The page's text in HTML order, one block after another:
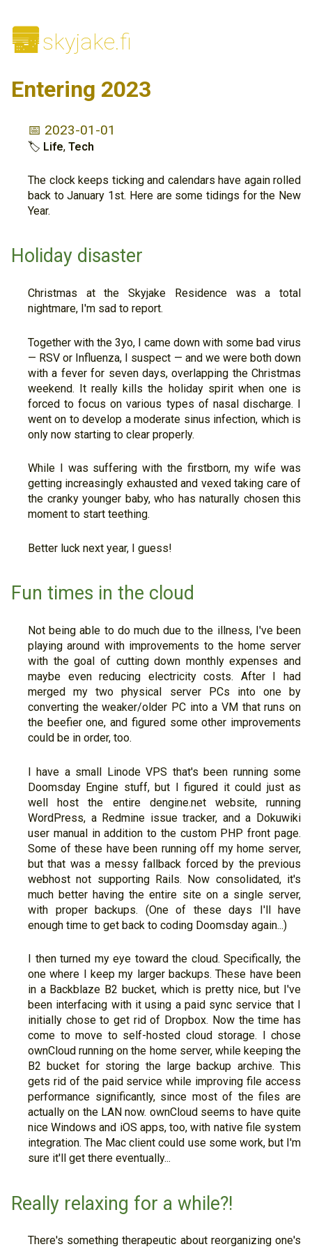
🌆skyjake.fi
Entering 2023
📅 2023-01-01
🏷 Life, Tech
The clock keeps ticking and calendars have again rolled
back to January 1st. Here are some tidings for the New
Year.
Holiday disaster
Christmas at the Skyjake Residence was a total
nightmare, I'm sad to report.
Together with the 3yo, I came down with some bad virus
— RSV or Influenza, I suspect — and we were both down
with a fever for seven days, overlapping the Christmas
weekend. It really kills the holiday spirit when one is
forced to focus on various types of nasal discharge. I
went on to develop a moderate sinus infection, which is
only now starting to clear properly.
While I was suffering with the firstborn, my wife was
getting increasingly exhausted and vexed taking care of
the cranky younger baby, who has naturally chosen this
moment to start teething.
Better luck next year, I guess!
Fun times in the cloud
Not being able to do much due to the illness, I've been
playing around with improvements to the home server
with the goal of cutting down monthly expenses and
maybe even reducing electricity costs. After I had
merged my two physical server PCs into one by
converting the weaker/older PC into a VM that runs on
the beefier one, and figured some other improvements
could be in order, too.
I have a small Linode VPS that's been running some
Doomsday Engine stuff, but I figured it could just as
well host the entire dengine.net website, running
WordPress, a Redmine issue tracker, and a Dokuwiki
user manual in addition to the custom PHP front page.
Some of these have been running off my home server,
but that was a messy fallback forced by the previous
webhost not supporting Rails. Now consolidated, it's
much better having the entire site on a single server,
with proper backups. (One of these days I'll have
enough time to get back to coding Doomsday again...)
I then turned my eye toward the cloud. Specifically, the
one where I keep my larger backups. These have been
in a Backblaze B2 bucket, which is pretty nice, but I've
been interfacing with it using a paid sync service that I
initially chose to get rid of Dropbox. Now the time has
come to move to self-hosted cloud storage. I chose
ownCloud running on the home server, while keeping the
B2 bucket for storing the large backup archive. This
gets rid of the paid service while improving file access
performance significantly, since most of the files are
actually on the LAN now. ownCloud seems to have quite
nice Windows and iOS apps, too, with native file system
integration. The Mac client could use some work, but I'm
sure it'll get there eventually...
Really relaxing for a while?!
There's something therapeutic about reorganizing one's